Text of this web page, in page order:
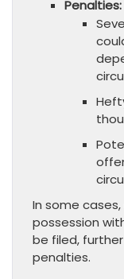
Penalties:
In some
possession
be filed,
penalties.